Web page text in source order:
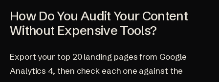
How Do You Audit Your Content
Without Expensive Tools?
Export your top 20 landing pages from Google
Analytics 4, then check each one against the